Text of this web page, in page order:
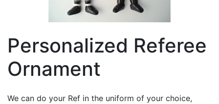
Personalized Referee
Ornament
We can do your Ref in the uniform of your choice,